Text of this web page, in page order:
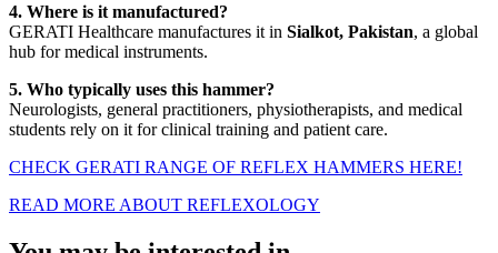
4. Where is it manufactured?
GERATI Healthcare manufactures it in Sialkot, Pakistan, a global
hub for medical instruments.
5. Who typically uses this hammer?
Neurologists, general practitioners, physiotherapists, and medical
students rely on it for clinical training and patient care.
CHECK GERATI RANGE OF REFLEX HAMMERS HERE!
READ MORE ABOUT REFLEXOLOGY